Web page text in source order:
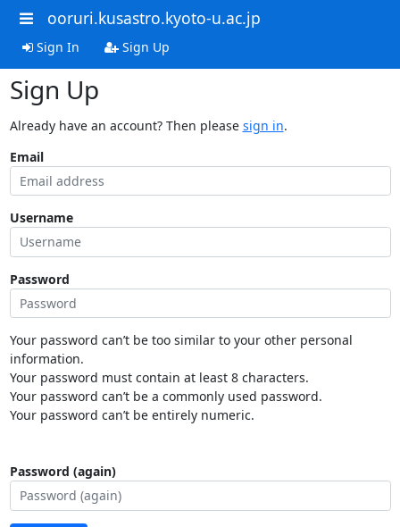
ooruri.kusastro.kyoto-u.ac.jp
Sign In Sign Up
Sign Up
Already have an account? Then please sign in.
Email
Username
Password
Your password can’t be too similar to your other personal
information.
Your password must contain at least 8 characters.
Your password can’t be a commonly used password.
Your password can’t be entirely numeric.
Password (again)